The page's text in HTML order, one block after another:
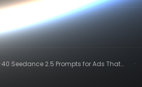
·40 Seedance 2.5 Prompts for Ads That
·